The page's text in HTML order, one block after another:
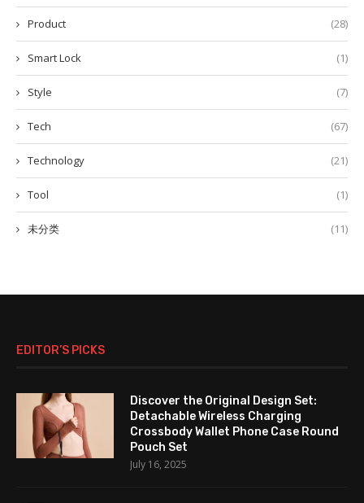
Product (28)
Smart Lock (1)
Style (7)
Tech (67)
Technology (21)
Tool (1)
未分类 (11)
EDITOR’S PICKS
Discover the Original Design Set:
Detachable Wireless Charging
Crossbody Wallet Phone Case Round
Pouch Set
July 16, 2025